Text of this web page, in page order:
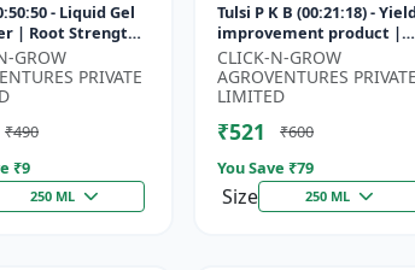
- Liquid Gel
| Root Strength
| Yield
Formula |
GROW
PRIVATE
₹490
₹9
250 ML
Tulsi P K B (00:21:18) -
improvement product |
Horticulture growth
regulator | Potassium
based...
CLICK-N-GROW
AGROVENTURES PRIVATE
LIMITED
₹521
₹600
You Save ₹79
Size 250 ML